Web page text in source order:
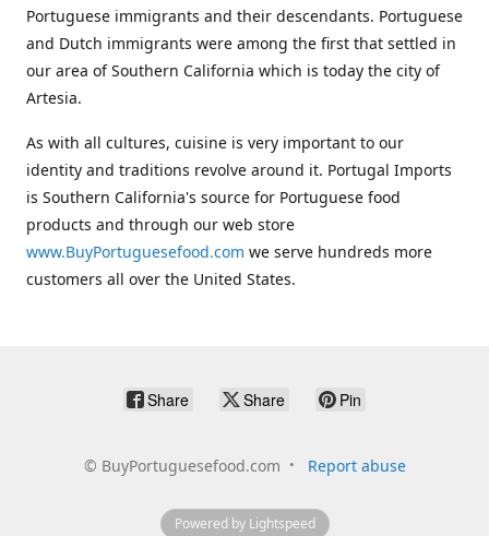
Portuguese immigrants and their descendants. Portuguese
and Dutch immigrants were among the first that settled in
our area of Southern California which is today the city of
Artesia.
As with all cultures, cuisine is very important to our
identity and traditions revolve around it. Portugal Imports
is Southern California's source for Portuguese food
products and through our web store
www.BuyPortuguesefood.com we serve hundreds more
customers all over the United States.
Share Share Pin
© BuyPortuguesefood.com Report abuse
Powered by Lightspeed